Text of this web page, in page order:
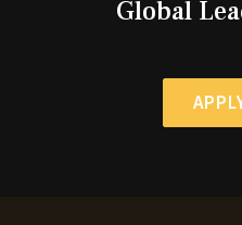
Global